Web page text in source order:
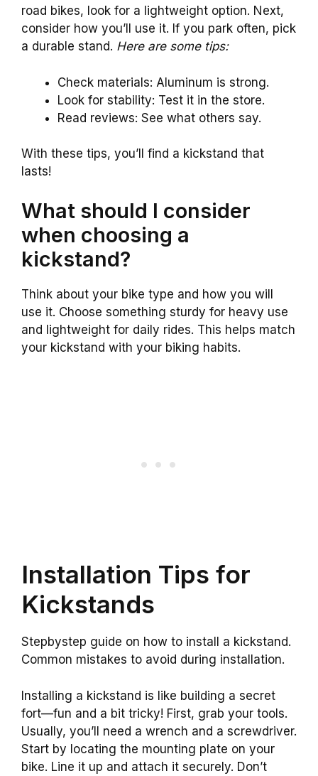
road bikes, look for a lightweight option. Next,
consider how you’ll use it. If you park often, pick
a durable stand. Here are some tips:
Check materials: Aluminum is strong.
Look for stability: Test it in the store.
Read reviews: See what others say.
With these tips, you’ll find a kickstand that
lasts!
What should I consider
when choosing a
kickstand?
Think about your bike type and how you will
use it. Choose something sturdy for heavy use
and lightweight for daily rides. This helps match
your kickstand with your biking habits.
Installation Tips for
Kickstands
Stepbystep guide on how to install a kickstand.
Common mistakes to avoid during installation.
Installing a kickstand is like building a secret
fort—fun and a bit tricky! First, grab your tools.
Usually, you’ll need a wrench and a screwdriver.
Start by locating the mounting plate on your
bike. Line it up and attach it securely. Don’t